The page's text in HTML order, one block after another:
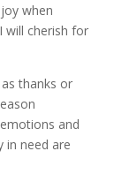
when
will cherish for
thanks or
and
in need are